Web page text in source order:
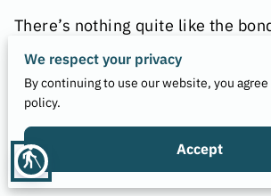
blind
There’s nothing quite like the
child and a dog — the giggles, the
the sense of unconditional love
between them.
But behind every heart-melting
toddler hugging a family dog lies
truth that too many families
We respect your privacy
By continuing to use our website, you
policy.
Accept